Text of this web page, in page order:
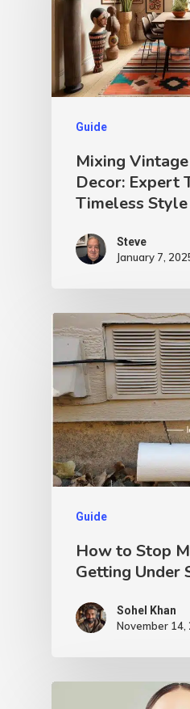
Guide
Mixing
Decor: Expert
Timeless Style
Steve
January 7,
Guide
How to Stop
Getting Under
Sohel Khan
November 14,